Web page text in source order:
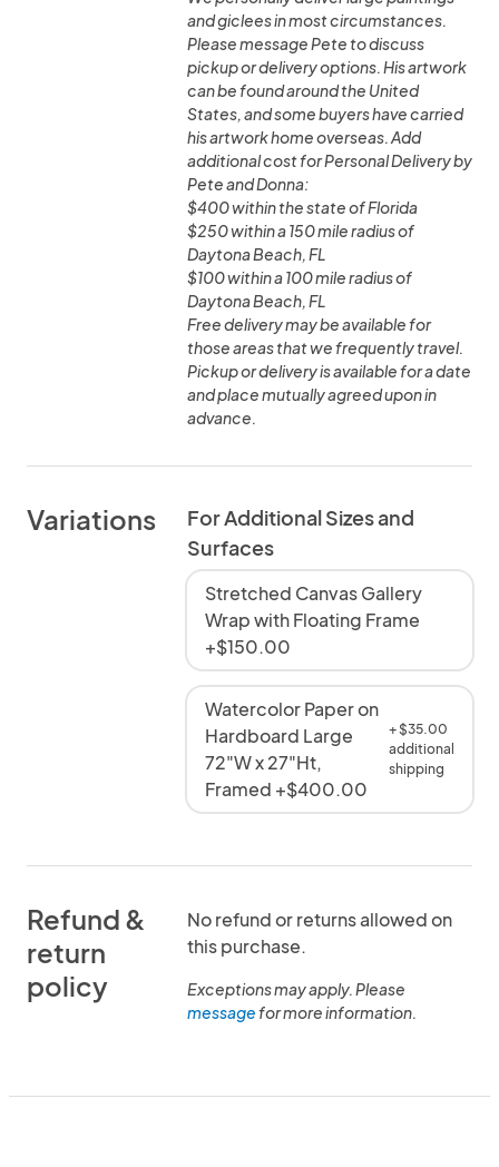
and giclees in most circumstances.
Please message Pete to discuss
pickup or delivery options. His artwork
can be found around the United
States, and some buyers have carried
his artwork home overseas. Add
additional cost for Personal Delivery by
Pete and Donna:
$400 within the state of Florida
$250 within a 150 mile radius of
Daytona Beach, FL
$100 within a 100 mile radius of
Daytona Beach, FL
Free delivery may be available for
those areas that we frequently travel.
Pickup or delivery is available for a date
and place mutually agreed upon in
advance.
Variations
For Additional Sizes and
Surfaces
Stretched Canvas Gallery
Wrap with Floating Frame
+$150.00
Watercolor Paper on
Hardboard Large
72"W x 27"Ht,
Framed +$400.00
+ $35.00
additional
shipping
Refund &
return
policy
No refund or returns allowed on
this purchase.
Exceptions may apply. Please
messagefor more information.